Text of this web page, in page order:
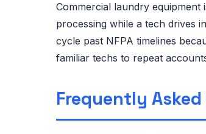
Commercial laundry
processing while a tech drives
cycle past NFPA timelines
familiar techs to repeat
Frequently